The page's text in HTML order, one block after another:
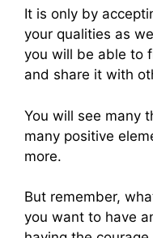
It is only by
your qualities as
you will be able to
and share it with
You will see many
many positive
more.
But remember,
you want to have